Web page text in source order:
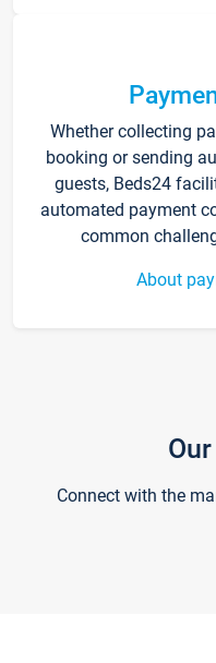
Whether collecting
booking or sending
guests, Beds24
automated payment
common
About
Connect with the